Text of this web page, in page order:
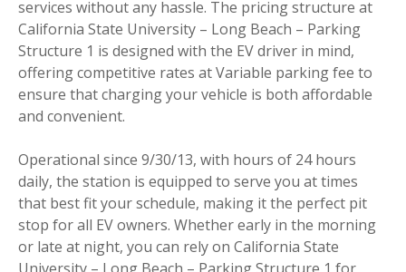
services without any hassle. The pricing structure at
California State University – Long Beach – Parking
Structure 1 is designed with the EV driver in mind,
offering competitive rates at Variable parking fee to
ensure that charging your vehicle is both affordable
and convenient.
Operational since 9/30/13, with hours of 24 hours
daily, the station is equipped to serve you at times
that best fit your schedule, making it the perfect pit
stop for all EV owners. Whether early in the morning
or late at night, you can rely on California State